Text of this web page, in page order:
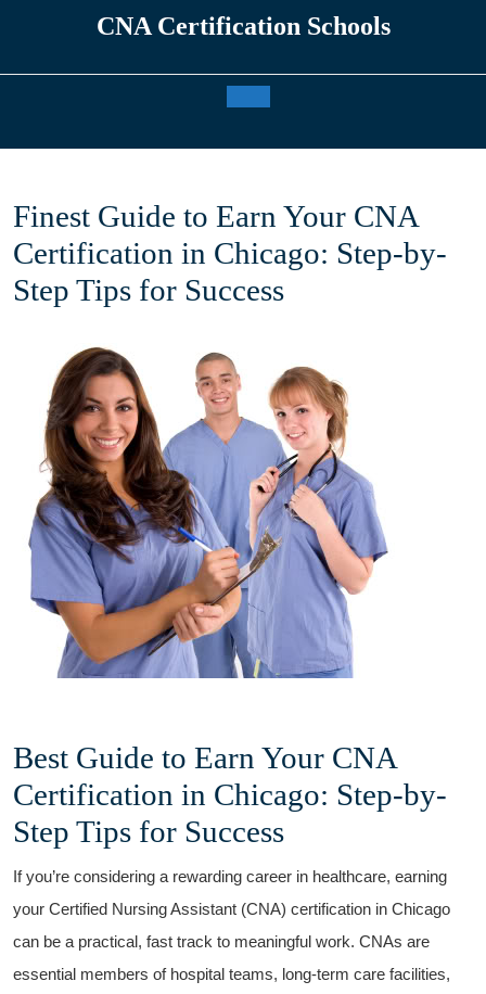
CNA Certification Schools
Finest Guide to Earn Your CNA
Certification in Chicago: Step-by-
Step Tips for Success
Best Guide to Earn Your CNA
Certification​ in Chicago: Step-by-
Step Tips for​ Success
If you’re considering​ a rewarding‍ career in healthcare, earning
your Certified Nursing Assistant (CNA) certification in Chicago
can ‌be a practical, fast track to meaningful ⁣work. CNAs are
essential members of‌ hospital teams,⁤ long-term care facilities,​